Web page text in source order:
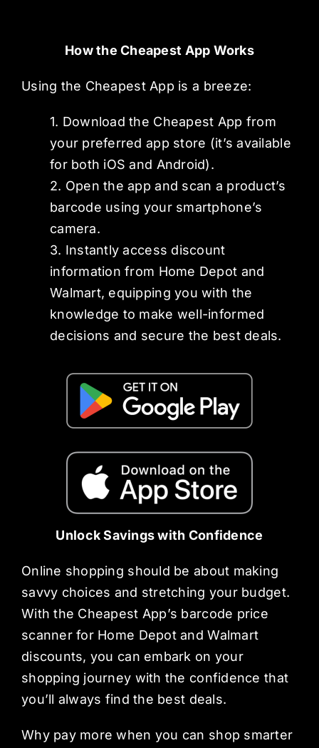
How the Cheapest App Works
Using the Cheapest App is a breeze:
1. Download the Cheapest App from
your preferred app store (it’s available
for both iOS and Android).
2. Open the app and scan a product’s
barcode using your smartphone’s
camera.
3. Instantly access discount
information from Home Depot and
Walmart, equipping you with the
knowledge to make well-informed
decisions and secure the best deals.
Unlock Savings with Confidence
Online shopping should be about making
savvy choices and stretching your budget.
With the Cheapest App’s barcode price
scanner for Home Depot and Walmart
discounts, you can embark on your
shopping journey with the confidence that
you’ll always find the best deals.
Why pay more when you can shop smarter